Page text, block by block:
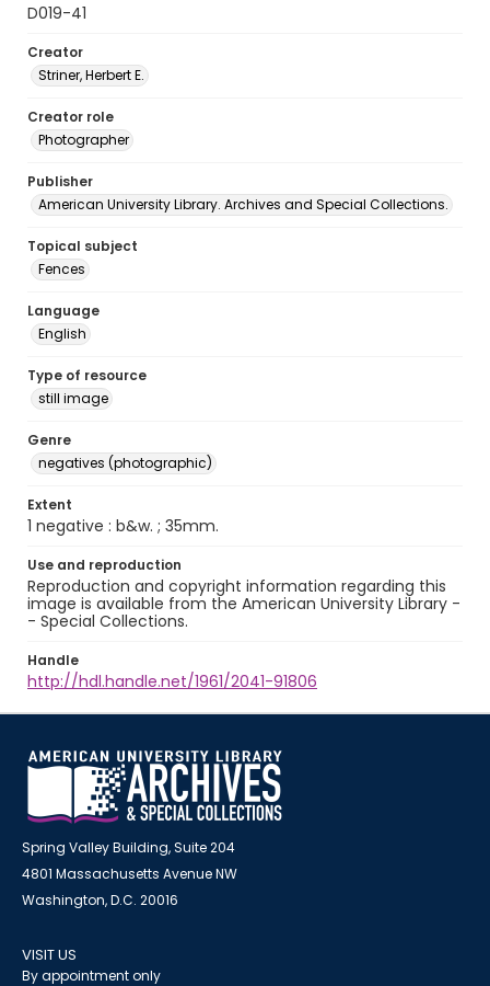
D019-41
Creator
Striner, Herbert E.
Creator role
Photographer
Publisher
American University Library. Archives and Special Collections.
Topical subject
Fences
Language
English
Type of resource
still image
Genre
negatives (photographic)
Extent
1 negative : b&w. ; 35mm.
Use and reproduction
Reproduction and copyright information regarding this
image is available from the American University Library -
- Special Collections.
Handle
http://hdl.handle.net/1961/2041-91806
Spring Valley Building, Suite 204
4801 Massachusetts Avenue NW
Washington, D.C. 20016
VISIT US
By appointment only